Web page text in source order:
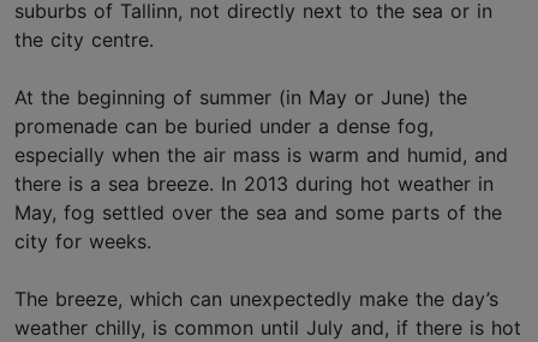
suburbs of Tallinn, not directly next to the sea or in
the city centre.
At the beginning of summer (in May or June) the
promenade can be buried under a dense fog,
especially when the air mass is warm and humid, and
there is a sea breeze. In 2013 during hot weather in
May, fog settled over the sea and some parts of the
city for weeks.
The breeze, which can unexpectedly make the day’s
weather chilly, is common until July and, if there is hot